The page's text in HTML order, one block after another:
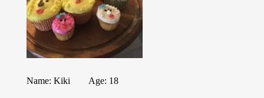
Name: Kiki Age: 18